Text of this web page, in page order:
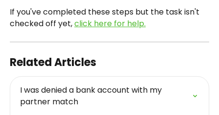
If you've completed these steps but the task isn't
checked off yet, click here for help.
Related Articles
I was denied a bank account with my
partner match